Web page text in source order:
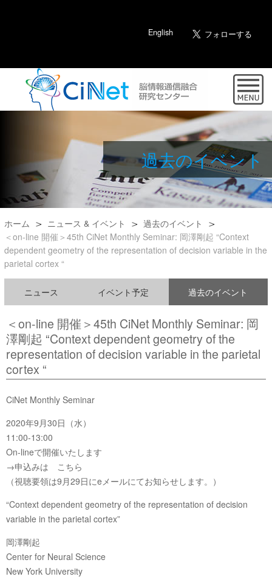
English
過去のイベント
ホーム ニュース & イベント
過去のイベント
＜on-line 開催＞45th CiNet Monthly Seminar: 岡澤剛起 “Context
dependent geometry of the representation of decision variable in the
parietal cortex “
ニュース イベント予定 過去のイベント
＜on-line 開催＞45th CiNet Monthly Seminar: 岡
澤剛起 “Context dependent geometry of the
representation of decision variable in the parietal
cortex “
CiNet Monthly Seminar
2020年9月30日（水）
11:00-13:00
On-lineで開催いたします
→申込みは こちら
（視聴要領は9月29日にeメールにてお知らせします。）
“Context dependent geometry of the representation of decision
variable in the parietal cortex”
岡澤剛起
Center for Neural Science
New York University